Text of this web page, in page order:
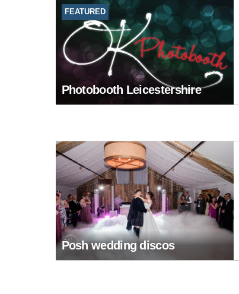
Photobooth Leicestershire
FEATURED
Posh wedding discos